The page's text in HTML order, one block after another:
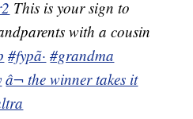
This is your sign to
with a cousin
#fypã· #grandma
â¬ the winner takes it